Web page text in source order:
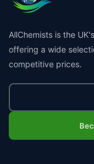
AllChemists is the
offering a wide
competitive prices.